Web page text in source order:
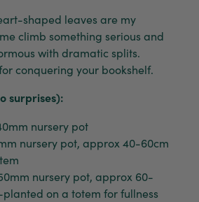
shaped leaves are my
climb something serious and
with dramatic splits.
conquering your bookshelf.
surprises):
nursery pot
nursery pot, approx 40-60cm
nursery pot, approx 60-
on a totem for fullness